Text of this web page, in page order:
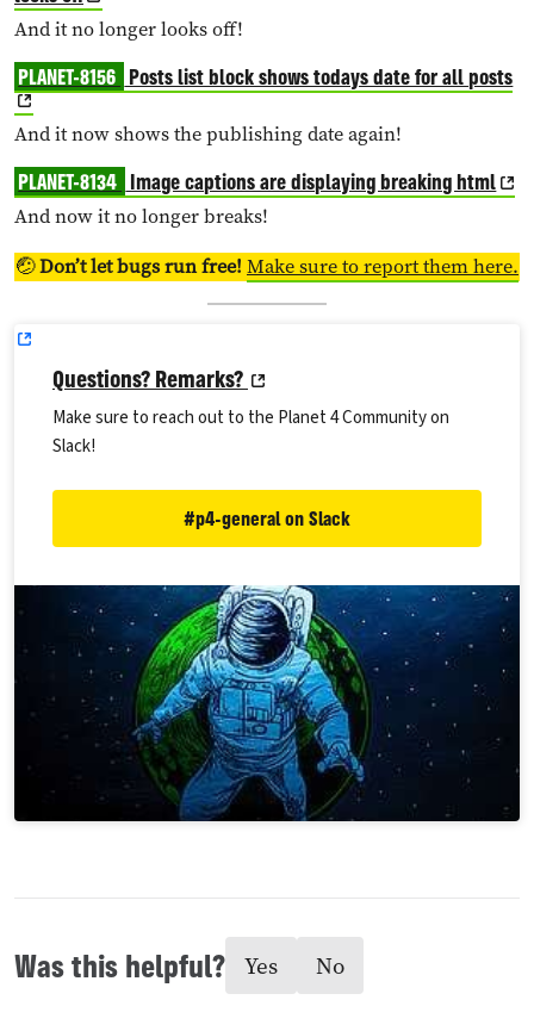
And it no longer looks off!
PLANET-8156 Posts list block shows todays date for all posts
And it now shows the publishing date again!
PLANET-8134 Image captions are displaying breaking html
And now it no longer breaks!
🤕Don’t let bugs run free! Make sure to report them here.
Questions? Remarks?
Make sure to reach out to the Planet 4 Community on
Slack!
#p4-general on Slack
Was this helpful? Yes No